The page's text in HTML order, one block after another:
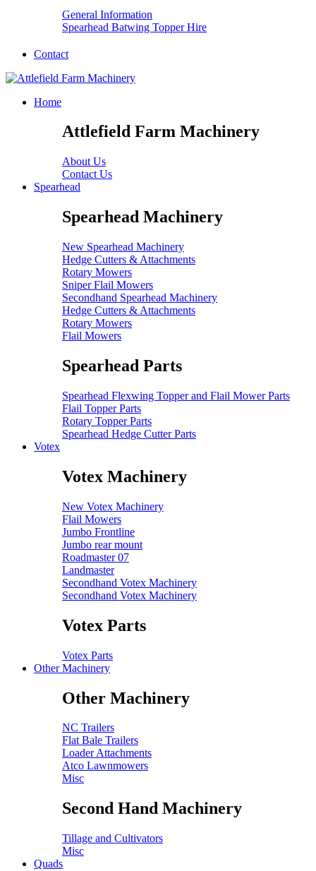
General Information
Spearhead Batwing Topper Hire
Contact
Home
Attlefield Farm Machinery
About Us
Contact Us
Spearhead
Spearhead Machinery
New Spearhead Machinery
Hedge Cutters & Attachments
Rotary Mowers
Sniper Flail Mowers
Secondhand Spearhead Machinery
Hedge Cutters & Attachments
Rotary Mowers
Flail Mowers
Spearhead Parts
Spearhead Flexwing Topper and Flail Mower Parts
Flail Topper Parts
Rotary Topper Parts
Spearhead Hedge Cutter Parts
Votex
Votex Machinery
New Votex Machinery
Flail Mowers
Jumbo Frontline
Jumbo rear mount
Roadmaster 07
Landmaster
Secondhand Votex Machinery
Secondhand Votex Machinery
Votex Parts
Votex Parts
Other Machinery
Other Machinery
NC Trailers
Flat Bale Trailers
Loader Attachments
Atco Lawnmowers
Misc
Second Hand Machinery
Tillage and Cultivators
Misc
Quads